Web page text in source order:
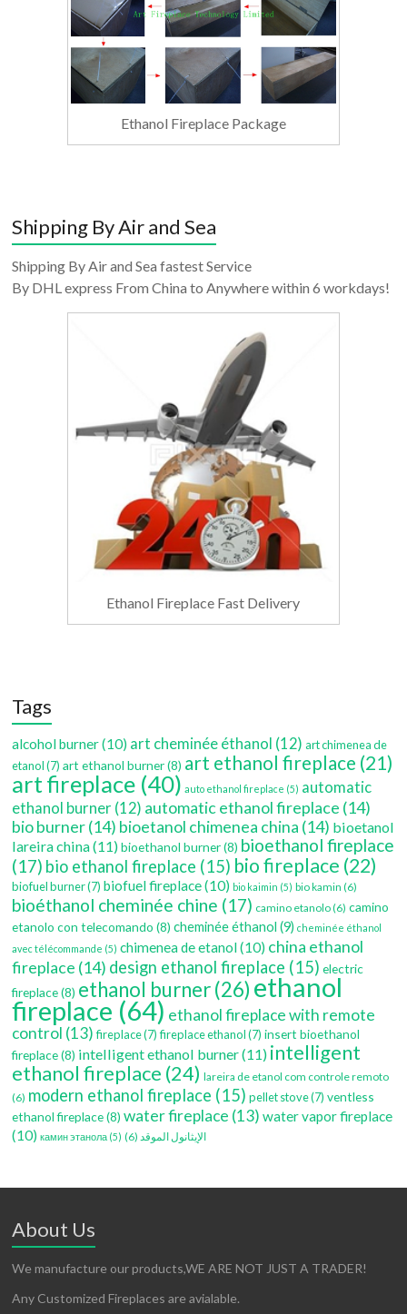
Ethanol Fireplace Package
Shipping By Air and Sea
Shipping By Air and Sea fastest Service
By DHL express From China to Anywhere within 6 workdays!
Ethanol Fireplace Fast Delivery
Tags
alcohol burner(10) art cheminée éthanol (12) art chimenea de
etanol(7) art ethanol burner(8) art ethanol fireplace (21)
art fireplace (40) auto ethanol fireplace (5) automatic
ethanol burner (12) automatic ethanol fireplace (14)
bio burner(14) bioetanol chimenea china (14) bioetanol
lareira china(11) bioethanol burner(8) bioethanol fireplace
(17) bio ethanol fireplace (15) bio fireplace (22)
biofuel burner(7) biofuel fireplace(10) bio kaimin (5) bio kamin (6)
bioéthanol cheminée chine (17) camino etanolo(6) camino
etanolo con telecomando (8) cheminée éthanol (9) cheminée éthanol
avec télécommande (5) chimenea de etanol(10) china ethanol
fireplace (14) design ethanol fireplace (15) electric
fireplace(8) ethanol burner(26) ethanol
fireplace (64) ethanol fireplace with remote
control (13) fireplace(7) fireplace ethanol(7) insert bioethanol
fireplace(8) intelligent ethanol burner(11) intelligent
ethanol fireplace (24) lareira de etanol com controle remoto
(6) modern ethanol fireplace (15) pellet stove(7) ventless
ethanol fireplace(8) water fireplace (13) water vapor fireplace
(10) камин этанола (5) الإيثانول الموقد (6)
About Us
We manufacture our products,WE ARE NOT JUST A TRADER!
Any Customized Fireplaces are avialable.